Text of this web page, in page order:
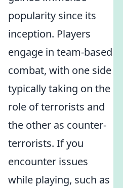
popularity since its
inception. Players
engage in team-based
combat, with one side
typically taking on the
role of terrorists and
the other as counter-
terrorists. If you
encounter issues
while playing, such as